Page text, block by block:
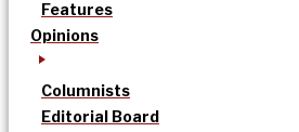
Features
Opinions
Columnists
Editorial Board